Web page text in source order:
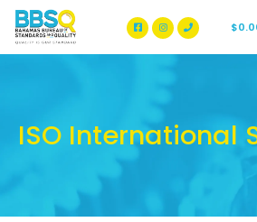
BBSQ Facebook Page
BBSQ Instagram
$
ISO International